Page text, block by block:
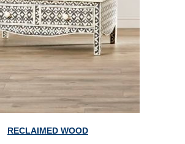
RECLAIMED WOOD